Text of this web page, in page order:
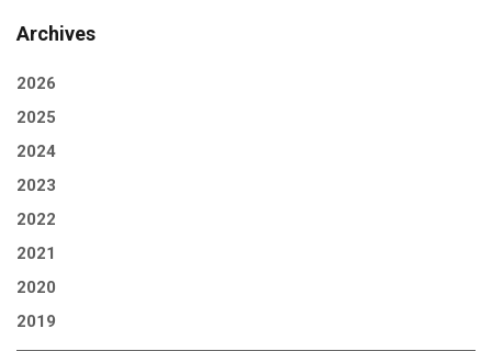
Archives
2026
2025
2024
2023
2022
2021
2020
2019